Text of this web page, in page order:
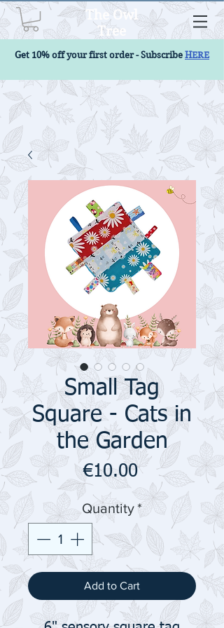
The Owl
Tree
Get 10% off your first order - Subscribe HERE
Small Tag
Square - Cats in
the Garden
€10.00Price
Quantity*
Add to Cart